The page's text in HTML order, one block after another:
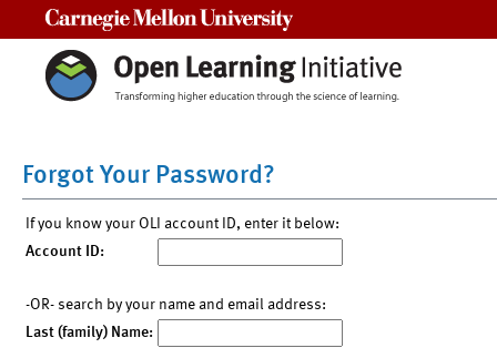
Forgot Your Password?
If you know your OLI account ID, enter it below:
Account ID:
-OR- search by your name and email address:
Last (family) Name: